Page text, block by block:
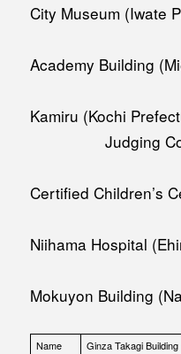
City Museum (Iwate
〇Mie
Academy Building
〇Kami
Kamiru (Kochi
Judging
〇
Certified Children’s
〇
Niihama Hospital
〇
Mokuyon Building
Name
Ginza Takagi Building